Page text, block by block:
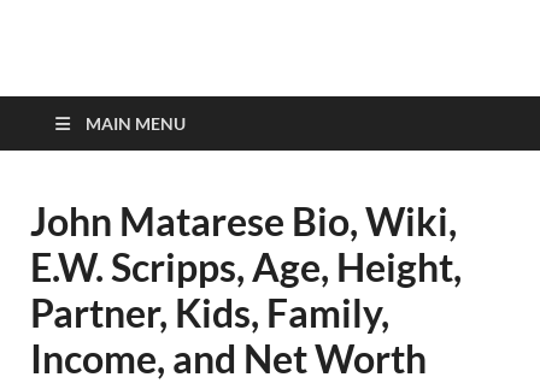
top-bios.com
MAIN MENU
John Matarese Bio, Wiki,
E.W. Scripps, Age, Height,
Partner, Kids, Family,
Income, and Net Worth